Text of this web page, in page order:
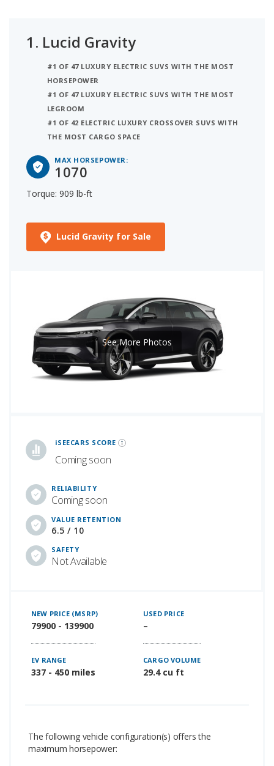
1. Lucid Gravity
#1 OF 47 LUXURY ELECTRIC SUVS WITH THE MOST
HORSEPOWER
#1 OF 47 LUXURY ELECTRIC SUVS WITH THE MOST
LEGROOM
#1 OF 42 ELECTRIC LUXURY CROSSOVER SUVS WITH
THE MOST CARGO SPACE
MAX HORSEPOWER:
1070
Torque: 909 lb-ft
Lucid Gravity for Sale
iSEECARS SCORE
Coming soon
RELIABILITY
Coming soon
VALUE RETENTION
6.5 / 10
SAFETY
Not Available
See More Photos
NEW PRICE (MSRP)
79900 - 139900
USED PRICE
–
EV RANGE
337 - 450 miles
CARGO VOLUME
29.4 cu ft
The following vehicle configuration(s) offers the
maximum horsepower: